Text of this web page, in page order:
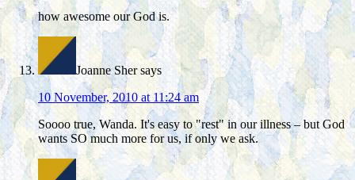
how awesome our God is.
Joanne Sher says
10 November, 2010 at 11:24 am
Soooo true, Wanda. It's easy to "rest" in our illness – but God
wants SO much more for us, if only we ask.